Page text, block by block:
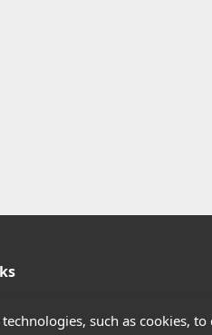
technologies, such as cookies,